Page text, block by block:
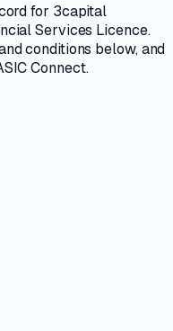
for 3capital
Services Licence.
conditions below, and
Connect.